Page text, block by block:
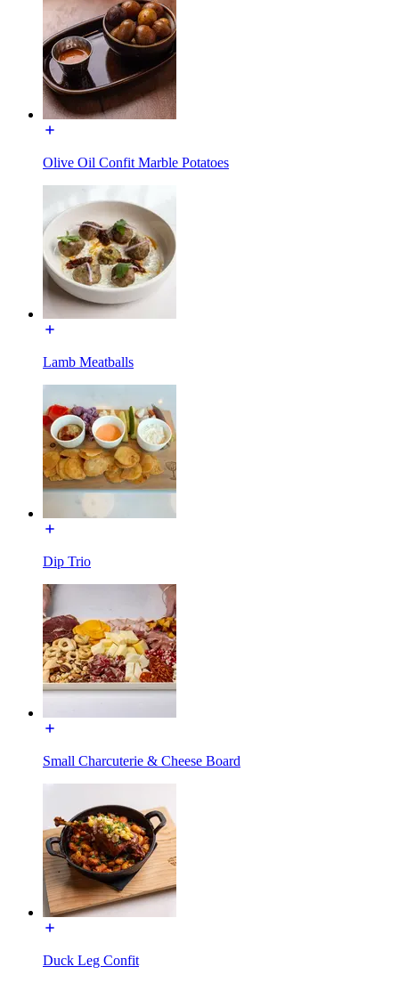
Olive Oil Confit Marble Potatoes
Lamb Meatballs
Dip Trio
Small Charcuterie & Cheese Board
Duck Leg Confit